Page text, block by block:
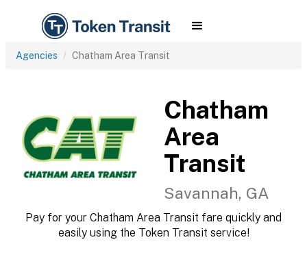
Agencies Chatham Area Transit
Chatham
Area
Transit
Savannah, GA
Pay for your Chatham Area Transit fare quickly and
easily using the Token Transit service!